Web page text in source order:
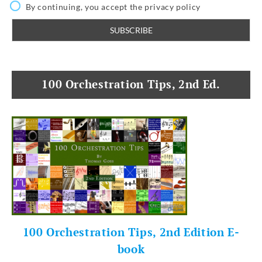
By continuing, you accept the privacy policy
100 Orchestration Tips, 2nd Ed.
100 Orchestration Tips, 2nd Edition E-
book